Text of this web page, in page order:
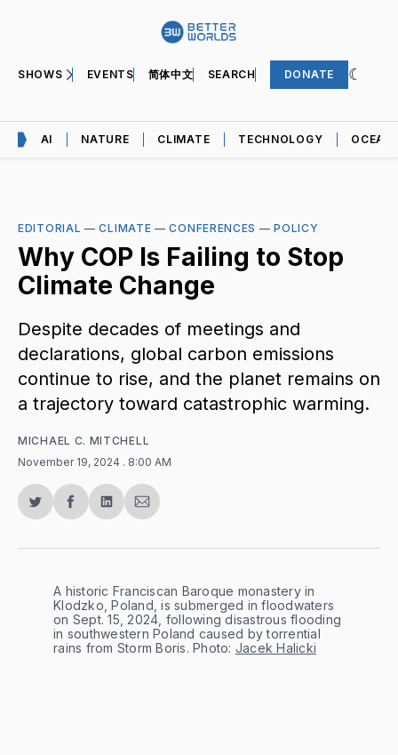
SHOWS EVENTS 简体中文 SEARCH DONATE
AI NATURE CLIMATE TECHNOLOGY OCEAN
EDITORIAL —CLIMATE —CONFERENCES —POLICY
Why COP Is Failing to Stop
Climate Change
Despite decades of meetings and
declarations, global carbon emissions
continue to rise, and the planet remains on
a trajectory toward catastrophic warming.
MICHAEL C. MITCHELL
November 19, 2024 . 8:00 AM
Share
Twitter
Share
Facebook
Share
LinkedIn
Share
Email
A historic Franciscan Baroque monastery in
Klodzko, Poland, is submerged in floodwaters
on Sept. 15, 2024, following disastrous flooding
in southwestern Poland caused by torrential
rains from Storm Boris. Photo: Jacek Halicki